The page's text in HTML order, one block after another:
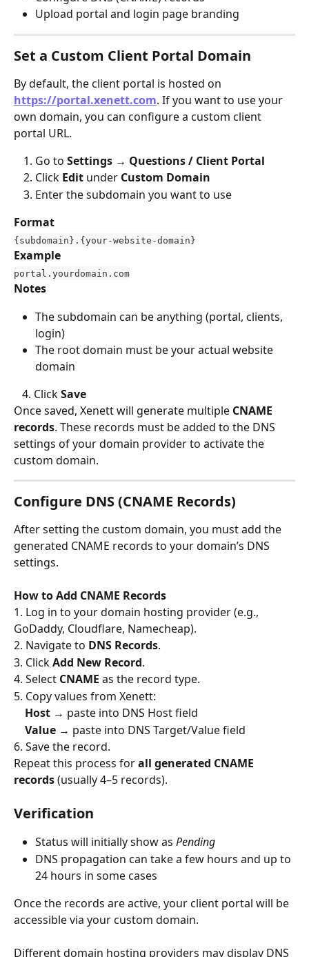
Upload portal and login page branding
Set a Custom Client Portal Domain
By default, the client portal is hosted on
https://portal.xenett.com. If you want to use your
own domain, you can configure a custom client
portal URL.
Go to Settings → Questions / Client Portal
Click Edit under Custom Domain
Enter the subdomain you want to use
Format
{subdomain}.{your-website-domain}
Example
portal.yourdomain.com
Notes
The subdomain can be anything (portal, clients,
login)
The root domain must be your actual website
domain
   4. Click
Save
Once saved, Xenett will generate multiple CNAME
records. These records must be added to the DNS
settings of your domain provider to activate the
custom domain.
Configure DNS (CNAME Records)
After setting the custom domain, you must add the
generated CNAME records to your domain’s DNS
settings.
How to Add CNAME Records
1. Log in to your domain hosting provider (e.g.,
GoDaddy, Cloudflare, Namecheap).
2. Navigate to DNS Records.
3. Click Add New Record.
4. Select CNAME as the record type.
5. Copy values from Xenett:
Host → paste into DNS Host field
Value → paste into DNS Target/Value field
6. Save the record.
Repeat this process for all generated CNAME
records (usually 4–5 records).
Verification
Status will initially show as Pending
DNS propagation can take a few hours and up to
24 hours in some cases
Once the records are active, your client portal will be
accessible via your custom domain.
Different domain hosting providers may display DNS